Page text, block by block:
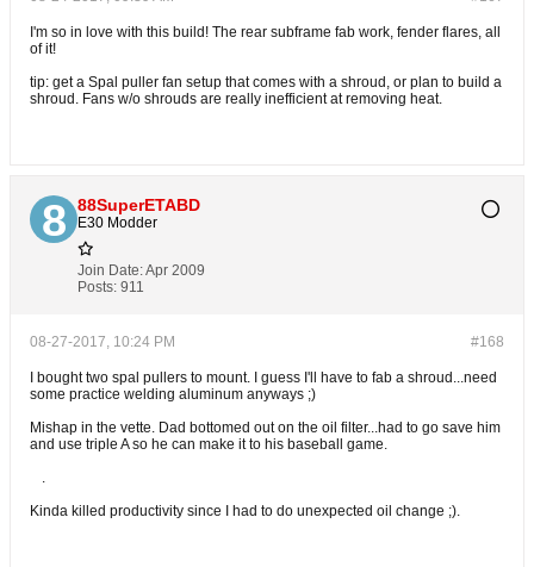
I'm so in love with this build! The rear subframe fab work, fender flares, all
of it!
tip: get a Spal puller fan setup that comes with a shroud, or plan to build a
shroud. Fans w/o shrouds are really inefficient at removing heat.
88SuperETABD
E30 Modder
Join Date:Apr 2009
Posts: 911
#168
08-27-2017, 10:24 PM
I bought two spal pullers to mount. I guess I'll have to fab a shroud...need
some practice welding aluminum anyways ;)
Mishap in the vette. Dad bottomed out on the oil filter...had to go save him
and use triple A so he can make it to his baseball game.
.
Kinda killed productivity since I had to do unexpected oil change ;).